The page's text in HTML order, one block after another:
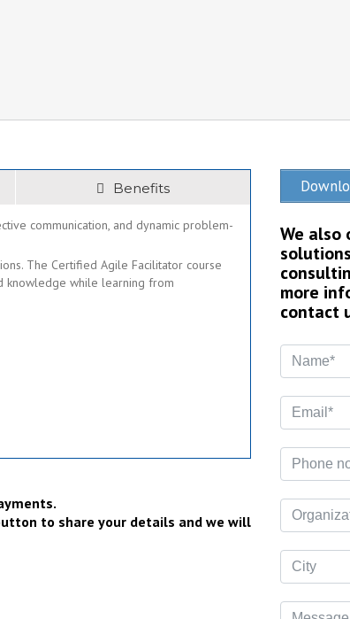
Benefits
communication, and dynamic problem-
The Certified Agile Facilitator course
knowledge while learning from
to share your details and we will
We also
more
contact